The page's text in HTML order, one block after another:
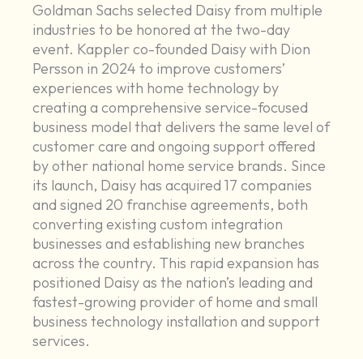
Goldman Sachs selected Daisy from multiple
industries to be honored at the two-day
event. Kappler co-founded Daisy with Dion
Persson in 2024 to improve customers’
experiences with home technology by
creating a comprehensive service-focused
business model that delivers the same level of
customer care and ongoing support offered
by other national home service brands. Since
its launch, Daisy has acquired 17 companies
and signed 20 franchise agreements, both
converting existing custom integration
businesses and establishing new branches
across the country. This rapid expansion has
positioned Daisy as the nation’s leading and
fastest-growing provider of home and small
business technology installation and support
services.